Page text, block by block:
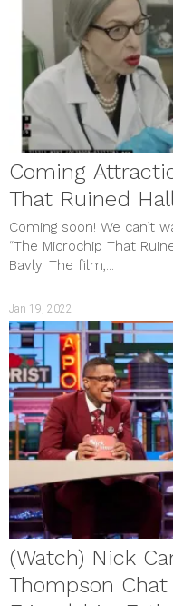
Coming
That Ruined
Coming soon! We can’t
“The Microchip That
Bavly. The film,...
Jan 19, 2022
(Watch) Nick
Thompson